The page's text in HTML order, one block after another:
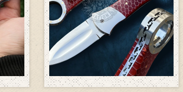
ADD TO CART